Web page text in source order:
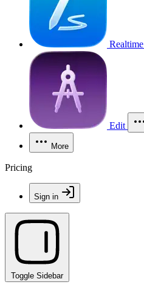
Realtime
Edit
More
Pricing
Sign in
Toggle Sidebar